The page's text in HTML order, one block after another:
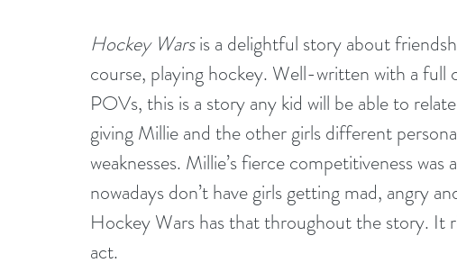
Hockey Wars is a delightful story about
course, playing hockey. Well-written with a full
POVs, this is a story any kid will be able to
giving Millie and the other girls different
weaknesses. Millie’s fierce competitiveness
nowadays don’t have girls getting mad, angry
Hockey Wars has that throughout the story. It
act.